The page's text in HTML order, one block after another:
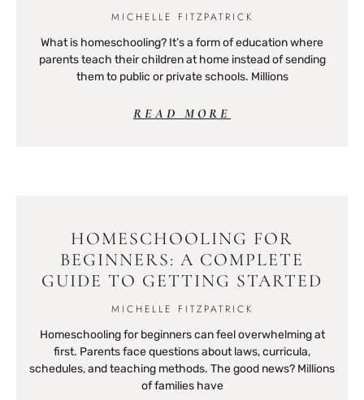
MICHELLE FITZPATRICK
What is homeschooling? It’s a form of education where
parents teach their children at home instead of sending
them to public or private schools. Millions
READ MORE
HOMESCHOOLING FOR
BEGINNERS: A COMPLETE
GUIDE TO GETTING STARTED
MICHELLE FITZPATRICK
Homeschooling for beginners can feel overwhelming at
first. Parents face questions about laws, curricula,
schedules, and teaching methods. The good news? Millions
of families have